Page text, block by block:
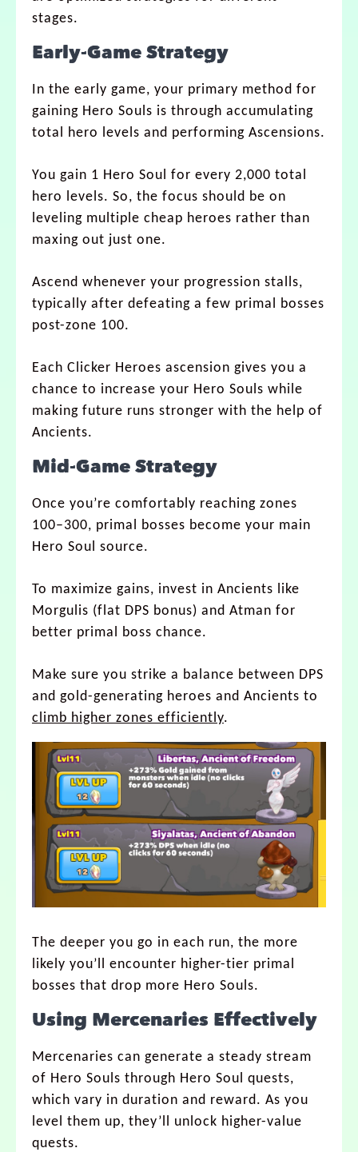
stages.
Early-Game Strategy
In the early game, your primary method for
gaining Hero Souls is through accumulating
total hero levels and performing Ascensions.
You gain 1 Hero Soul for every 2,000 total
hero levels. So, the focus should be on
leveling multiple cheap heroes rather than
maxing out just one.
Ascend whenever your progression stalls,
typically after defeating a few primal bosses
post-zone 100.
Each Clicker Heroes ascension gives you a
chance to increase your Hero Souls while
making future runs stronger with the help of
Ancients.
Mid-Game Strategy
Once you’re comfortably reaching zones
100–300, primal bosses become your main
Hero Soul source.
To maximize gains, invest in Ancients like
Morgulis (flat DPS bonus) and Atman for
better primal boss chance.
Make sure you strike a balance between DPS
and gold-generating heroes and Ancients to
climb higher zones efficiently.
The deeper you go in each run, the more
likely you’ll encounter higher-tier primal
bosses that drop more Hero Souls.
Using Mercenaries Effectively
Mercenaries can generate a steady stream
of Hero Souls through Hero Soul quests,
which vary in duration and reward. As you
level them up, they’ll unlock higher-value
quests.